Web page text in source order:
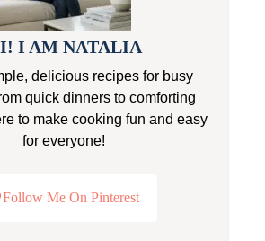
I AM NATALIA
delicious recipes for busy
quick dinners to comforting
to make cooking fun and easy
for everyone!
Follow Me On Pinterest